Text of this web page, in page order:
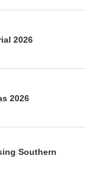
2026
2026
Southern